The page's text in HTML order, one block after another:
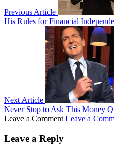
Previous Article
His Rules for Financial
Next Article
Never Stop to Ask This Money
Leave a Comment Leave a
Leave a Reply